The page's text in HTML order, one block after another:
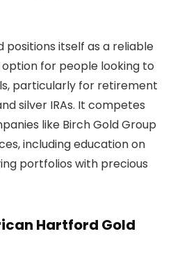
itself as a reliable
for people looking to
particularly for retirement
silver IRAs. It competes
like Birch Gold Group
including education on
portfolios with precious
Hartford Gold